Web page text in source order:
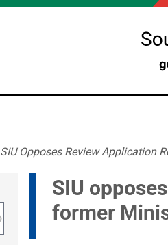
SIU Opposes Review Application
SIU
former